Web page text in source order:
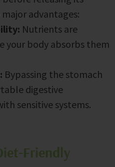
advantages:
Nutrients are
your body absorbs them
Bypassing the stomach
digestive
sensitive systems.
Friendly